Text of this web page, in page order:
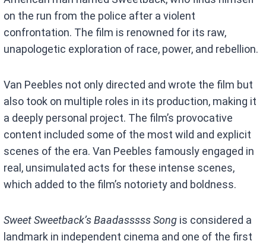
on the run from the police after a violent
confrontation. The film is renowned for its raw,
unapologetic exploration of race, power, and rebellion.
Van Peebles not only directed and wrote the film but
also took on multiple roles in its production, making it
a deeply personal project. The film’s provocative
content included some of the most wild and explicit
scenes of the era. Van Peebles famously engaged in
real, unsimulated acts for these intense scenes,
which added to the film’s notoriety and boldness.
Sweet Sweetback’s Baadasssss Song is considered a
landmark in independent cinema and one of the first